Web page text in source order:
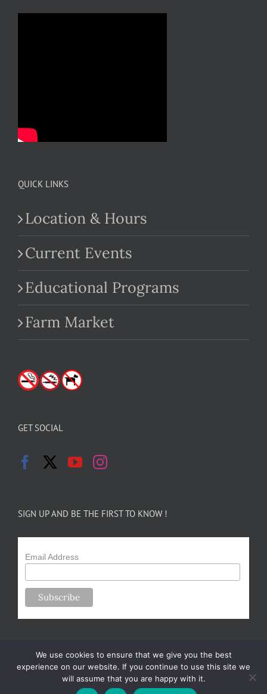
QUICK LINKS
Location & Hours
Current Events
Educational Programs
Farm Market
GET SOCIAL
SIGN UP AND BE THE FIRST TO KNOW !
Email Address
Copyright 2024-25 Forsythe Family Farms | All Rights Reserved |
We use cookies to ensure that we give you the best
experience on our website. If you continue to use this site we
will assume that you are happy with it.